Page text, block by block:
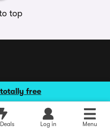
free
Log in Menu
used deals
top